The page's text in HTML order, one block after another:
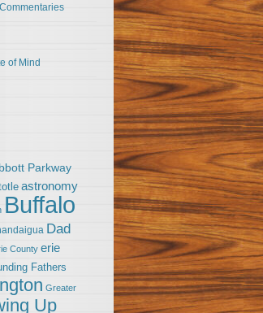
of Mind
Parkway
astronomy
Buffalo
Dad
County erie
Fathers
Greater
Up